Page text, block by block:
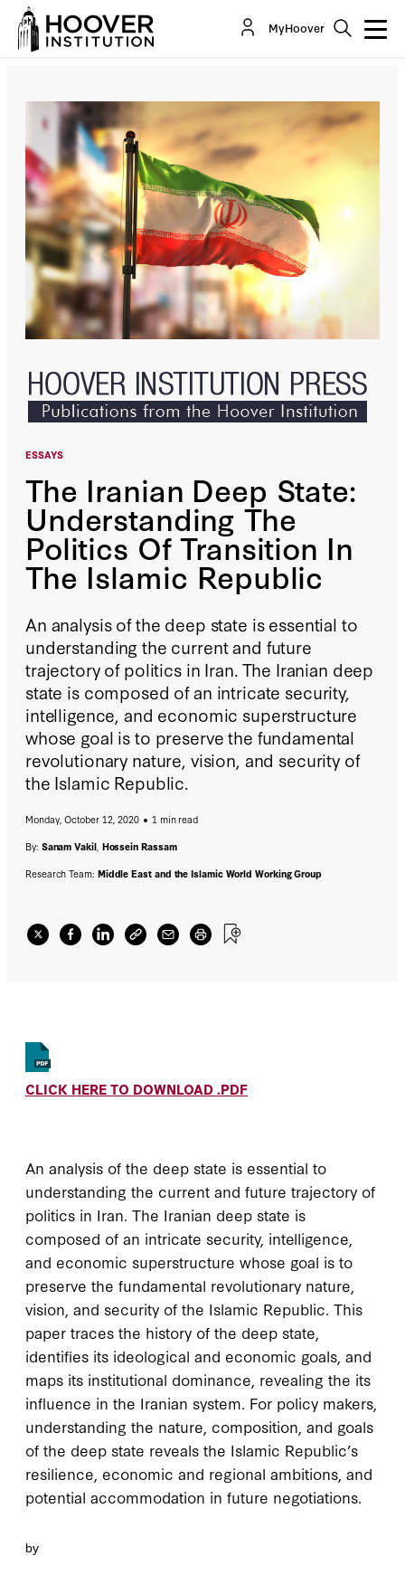
MyHoover
ESSAYS
The Iranian Deep State:
Understanding The
Politics Of Transition In
The Islamic Republic
An analysis of the deep state is essential to
understanding the current and future
trajectory of politics in Iran. The Iranian deep
state is composed of an intricate security,
intelligence, and economic superstructure
whose goal is to preserve the fundamental
revolutionary nature, vision, and security of
the Islamic Republic.
Monday, October 12, 2020
1 min read
By: Sanam Vakil, Hossein Rassam
Research Team: Middle East and the Islamic World Working Group
The Iranian Deep State: Understanding The
Politics Of Transition In The Islamic Republic
CLICK HERE TO DOWNLOAD .PDF
An analysis of the deep state is essential to
understanding the current and future trajectory of
politics in Iran. The Iranian deep state is
composed of an intricate security, intelligence,
and economic superstructure whose goal is to
preserve the fundamental revolutionary nature,
vision, and security of the Islamic Republic. This
paper traces the history of the deep state,
identifies its ideological and economic goals, and
maps its institutional dominance, revealing the its
influence in the Iranian system. For policy makers,
understanding the nature, composition, and goals
of the deep state reveals the Islamic Republic’s
resilience, economic and regional ambitions, and
potential accommodation in future negotiations.
by